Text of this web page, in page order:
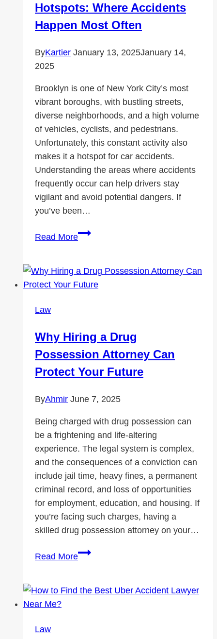
Right
for
Child?
Hotspots: Where Accidents
Happen Most Often
ByKartier January 13, 2025January 14,
2025
Brooklyn is one of New York City’s most
vibrant boroughs, with bustling streets,
diverse neighborhoods, and a high volume
of vehicles, cyclists, and pedestrians.
Unfortunately, this constant activity also
makes it a hotspot for car accidents.
Understanding the areas where accidents
frequently occur can help drivers stay
vigilant and avoid potential dangers. If
you’ve been…
Read MoreBrooklyn
Hotspots:
Where
Often
Law
Why Hiring a Drug
Possession Attorney Can
Protect Your Future
ByAhmir June 7, 2025
Being charged with drug possession can
be a frightening and life-altering
experience. The legal system is complex,
and the consequences of a conviction can
include jail time, heavy fines, a permanent
criminal record, and loss of opportunities
for employment, education, and housing. If
you’re facing such charges, having a
skilled drug possession attorney on your…
Read MoreWhy
Drug
Law